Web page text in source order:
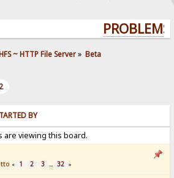
~ HTTP File Server» Beta
BY
are viewing this board.
« 1 2 3 ... 32 »